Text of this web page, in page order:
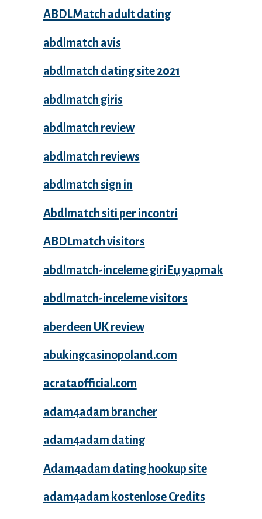
ABDLMatch adult dating
abdlmatch avis
abdlmatch dating site 2021
abdlmatch giris
abdlmatch review
abdlmatch reviews
abdlmatch sign in
Abdlmatch siti per incontri
ABDLmatch visitors
abdlmatch-inceleme giriЕџ yapmak
abdlmatch-inceleme visitors
aberdeen UK review
abukingcasinopoland.com
acrataofficial.com
adam4adam brancher
adam4adam dating
Adam4adam dating hookup site
adam4adam kostenlose Credits